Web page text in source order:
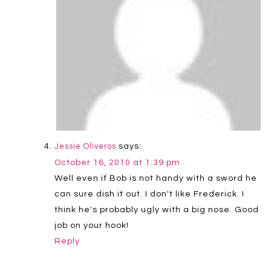
Jessie Oliveros says:
October 16, 2010 at 1:39 pm
Well even if Bob is not handy with a sword he
can sure dish it out. I don't like Frederick. I
think he's probably ugly with a big nose. Good
job on your hook!
Reply